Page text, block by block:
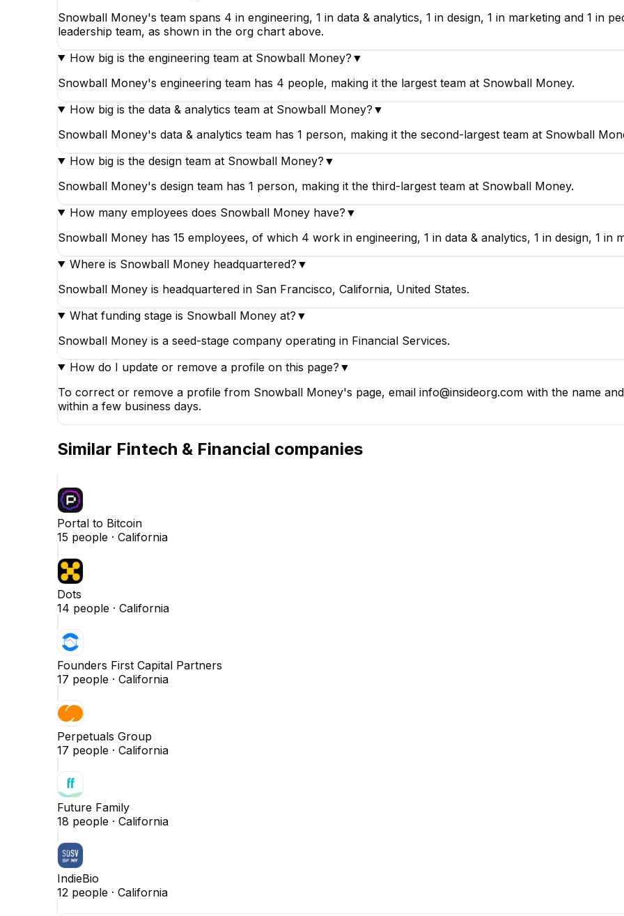
Snowball Money's team spans 4 in engineering, 1 in data & analytics, 1 in design, 1 in marketing and 1 in
leadership team, as shown in the org chart above.
How big is the engineering team at Snowball Money? ▼
Snowball Money's engineering team has 4 people, making it the largest team at Snowball Money.
How big is the data & analytics team at Snowball Money? ▼
Snowball Money's data & analytics team has 1 person, making it the second-largest team at Snowball
How big is the design team at Snowball Money? ▼
Snowball Money's design team has 1 person, making it the third-largest team at Snowball Money.
How many employees does Snowball Money have? ▼
Snowball Money has 15 employees, of which 4 work in engineering, 1 in data & analytics, 1 in design, 1 in
Where is Snowball Money headquartered? ▼
Snowball Money is headquartered in San Francisco, California, United States.
What funding stage is Snowball Money at? ▼
Snowball Money is a seed-stage company operating in Financial Services.
How do I update or remove a profile on this page? ▼
To correct or remove a profile from Snowball Money's page, email info@insideorg.com with the name
within a few business days.
Similar Fintech & Financial companies
Portal to Bitcoin
15 people · California
Dots
14 people · California
Founders First Capital Partners
17 people · California
Perpetuals Group
17 people · California
Future Family
18 people · California
IndieBio
12 people · California